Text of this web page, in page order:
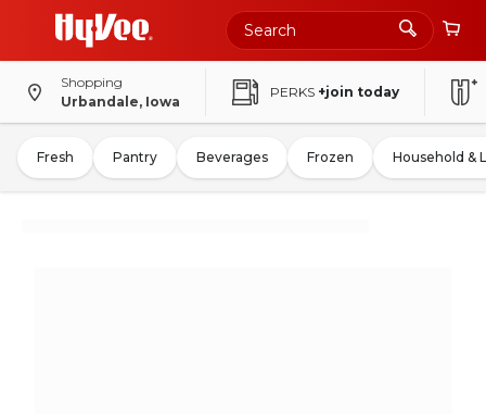
Shopping
Urbandale, Iowa
PERKS +join today
Fresh Pantry Beverages Frozen Household &